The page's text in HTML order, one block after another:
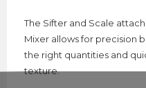
The Sifter and Scale
Mixer allows for precision
the right quantities and
texture.